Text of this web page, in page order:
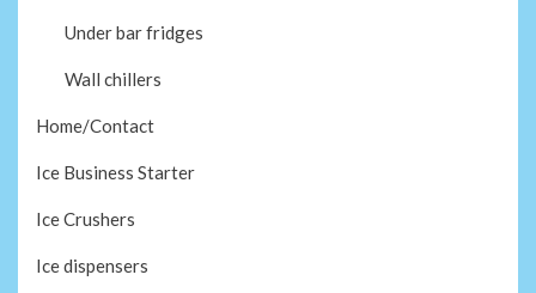
Under bar fridges
Wall chillers
Home/Contact
Ice Business Starter
Ice Crushers
Ice dispensers